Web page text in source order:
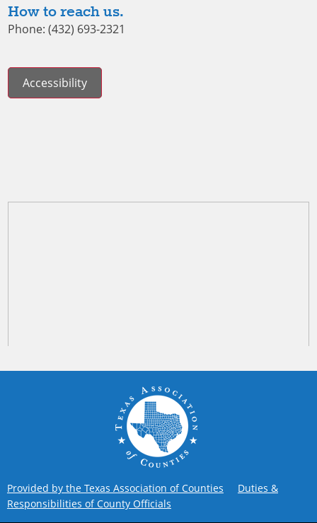
How to reach us.
Phone: (432) 693-2321
Accessibility
Provided by the Texas Association of Counties
Duties &
Responsibilities of County Officials